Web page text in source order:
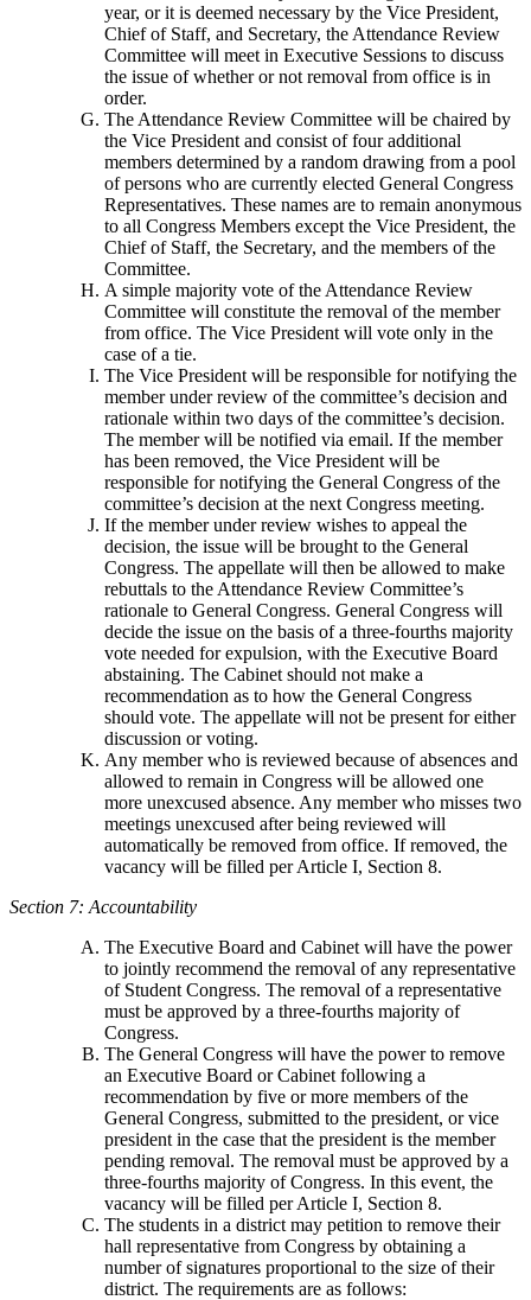
year, or it is deemed necessary by the Vice President,
Chief of Staff, and Secretary, the Attendance Review
Committee will meet in Executive Sessions to discuss
the issue of whether or not removal from office is in
order.
The Attendance Review Committee will be chaired by
the Vice President and consist of four additional
members determined by a random drawing from a pool
of persons who are currently elected General Congress
Representatives. These names are to remain anonymous
to all Congress Members except the Vice President, the
Chief of Staff, the Secretary, and the members of the
Committee.
A simple majority vote of the Attendance Review
Committee will constitute the removal of the member
from office. The Vice President will vote only in the
case of a tie.
The Vice President will be responsible for notifying the
member under review of the committee’s decision and
rationale within two days of the committee’s decision.
The member will be notified via email. If the member
has been removed, the Vice President will be
responsible for notifying the General Congress of the
committee’s decision at the next Congress meeting.
If the member under review wishes to appeal the
decision, the issue will be brought to the General
Congress. The appellate will then be allowed to make
rebuttals to the Attendance Review Committee’s
rationale to General Congress. General Congress will
decide the issue on the basis of a three-fourths majority
vote needed for expulsion, with the Executive Board
abstaining. The Cabinet should not make a
recommendation as to how the General Congress
should vote. The appellate will not be present for either
discussion or voting.
Any member who is reviewed because of absences and
allowed to remain in Congress will be allowed one
more unexcused absence. Any member who misses two
meetings unexcused after being reviewed will
automatically be removed from office. If removed, the
vacancy will be filled per Article I, Section 8.
Section 7: Accountability
The Executive Board and Cabinet will have the power
to jointly recommend the removal of any representative
of Student Congress. The removal of a representative
must be approved by a three-fourths majority of
Congress.
The General Congress will have the power to remove
an Executive Board or Cabinet following a
recommendation by five or more members of the
General Congress, submitted to the president, or vice
president in the case that the president is the member
pending removal. The removal must be approved by a
three-fourths majority of Congress. In this event, the
vacancy will be filled per Article I, Section 8.
The students in a district may petition to remove their
hall representative from Congress by obtaining a
number of signatures proportional to the size of their
district. The requirements are as follows: